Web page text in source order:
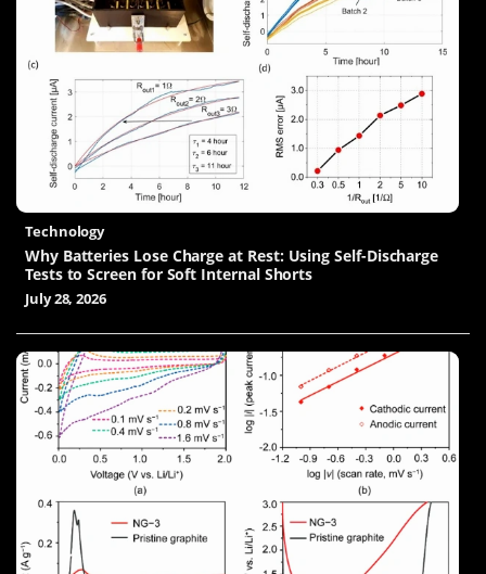
Technology
Why Batteries Lose Charge at Rest: Using Self-Discharge
Tests to Screen for Soft Internal Shorts
July 28, 2026